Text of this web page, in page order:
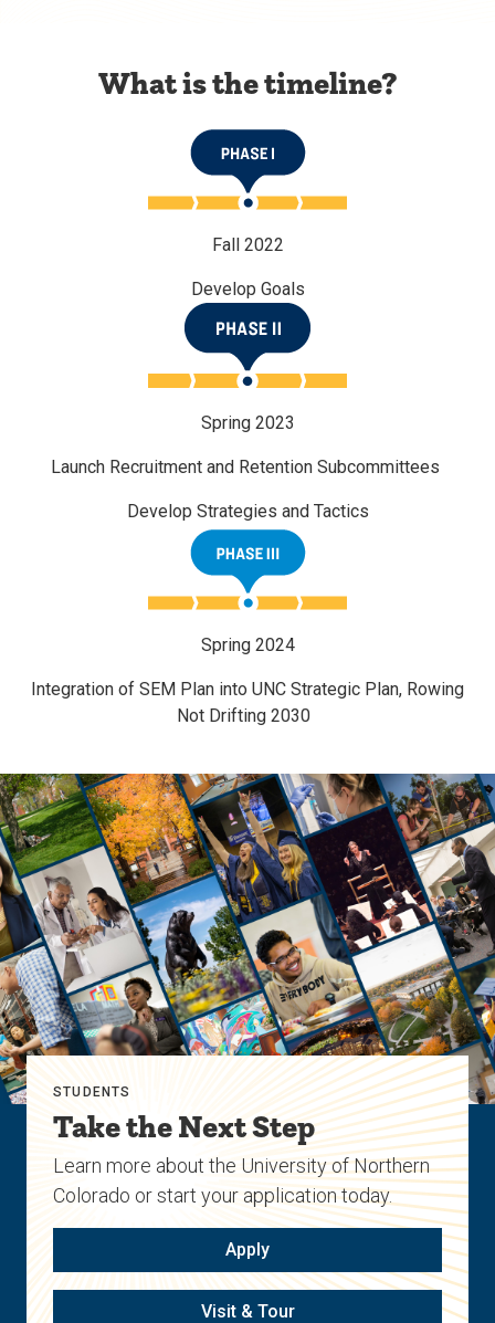
What is the timeline?
Fall 2022
Develop Goals
Spring 2023
Launch Recruitment and Retention Subcommittees
Develop Strategies and Tactics
Spring 2024
Integration of SEM Plan into UNC Strategic Plan, Rowing
Not Drifting 2030
STUDENTS
Take the Next Step
Learn more about the University of Northern
Colorado or start your application today.
Apply
Visit & Tour